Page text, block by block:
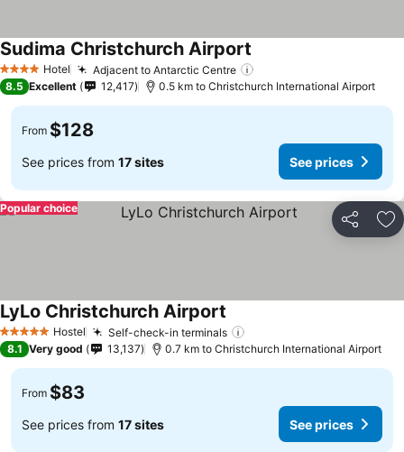
4 Stars Hotel Adjacent to Antarctic Centre
Sudima Christchurch Airport
8.5 Excellent 12,417 0.5 km to Christchurch International Airport
From $128
See prices from 17 sites See prices
Share
Popular choice
5 Stars Hostel Self-check-in terminals
LyLo Christchurch Airport See prices
8.1 Very good 13,137 0.7 km to Christchurch International Airport
From $83
See prices from 17 sites See prices